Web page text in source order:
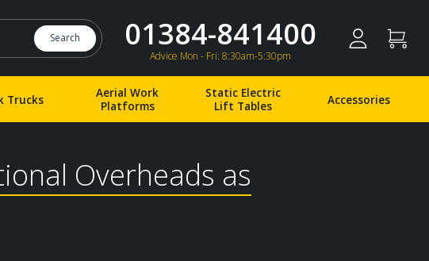
Search 01384-841400
Advice Mon - Fri: 8:30am-5:30pm
Trucks
Aerial Work
Platforms
Static Electric
Lift Tables
Accessories
Overheads as